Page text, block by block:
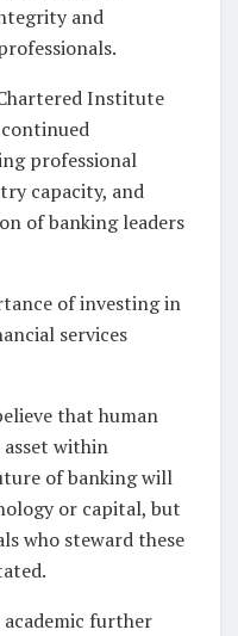
and
Institute
professional
capacity, and
of banking leaders
of investing in
services
that human
within
of banking will
or capital, but
who steward these
academic further